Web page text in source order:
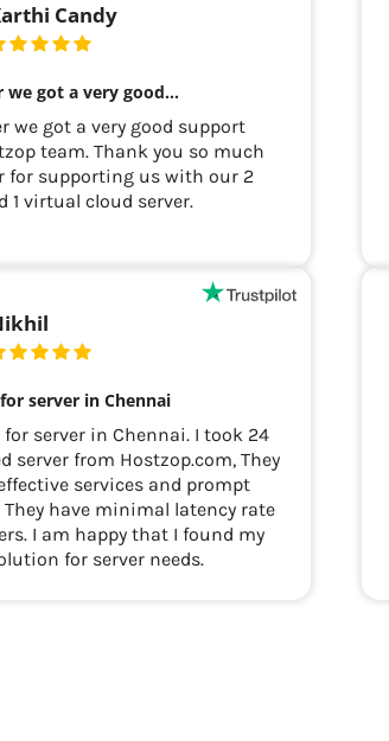
Candy
we got a very good…
we got a very good support
team. Thank you so much
for supporting us with our 2
1 virtual cloud server.
server in Chennai
server in Chennai. I took 24
server from Hostzop.com, They
services and prompt
have minimal latency rate
I am happy that I found my
for server needs.